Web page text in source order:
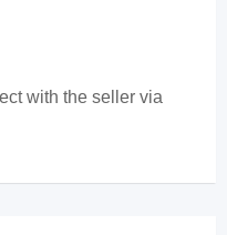
with the seller via